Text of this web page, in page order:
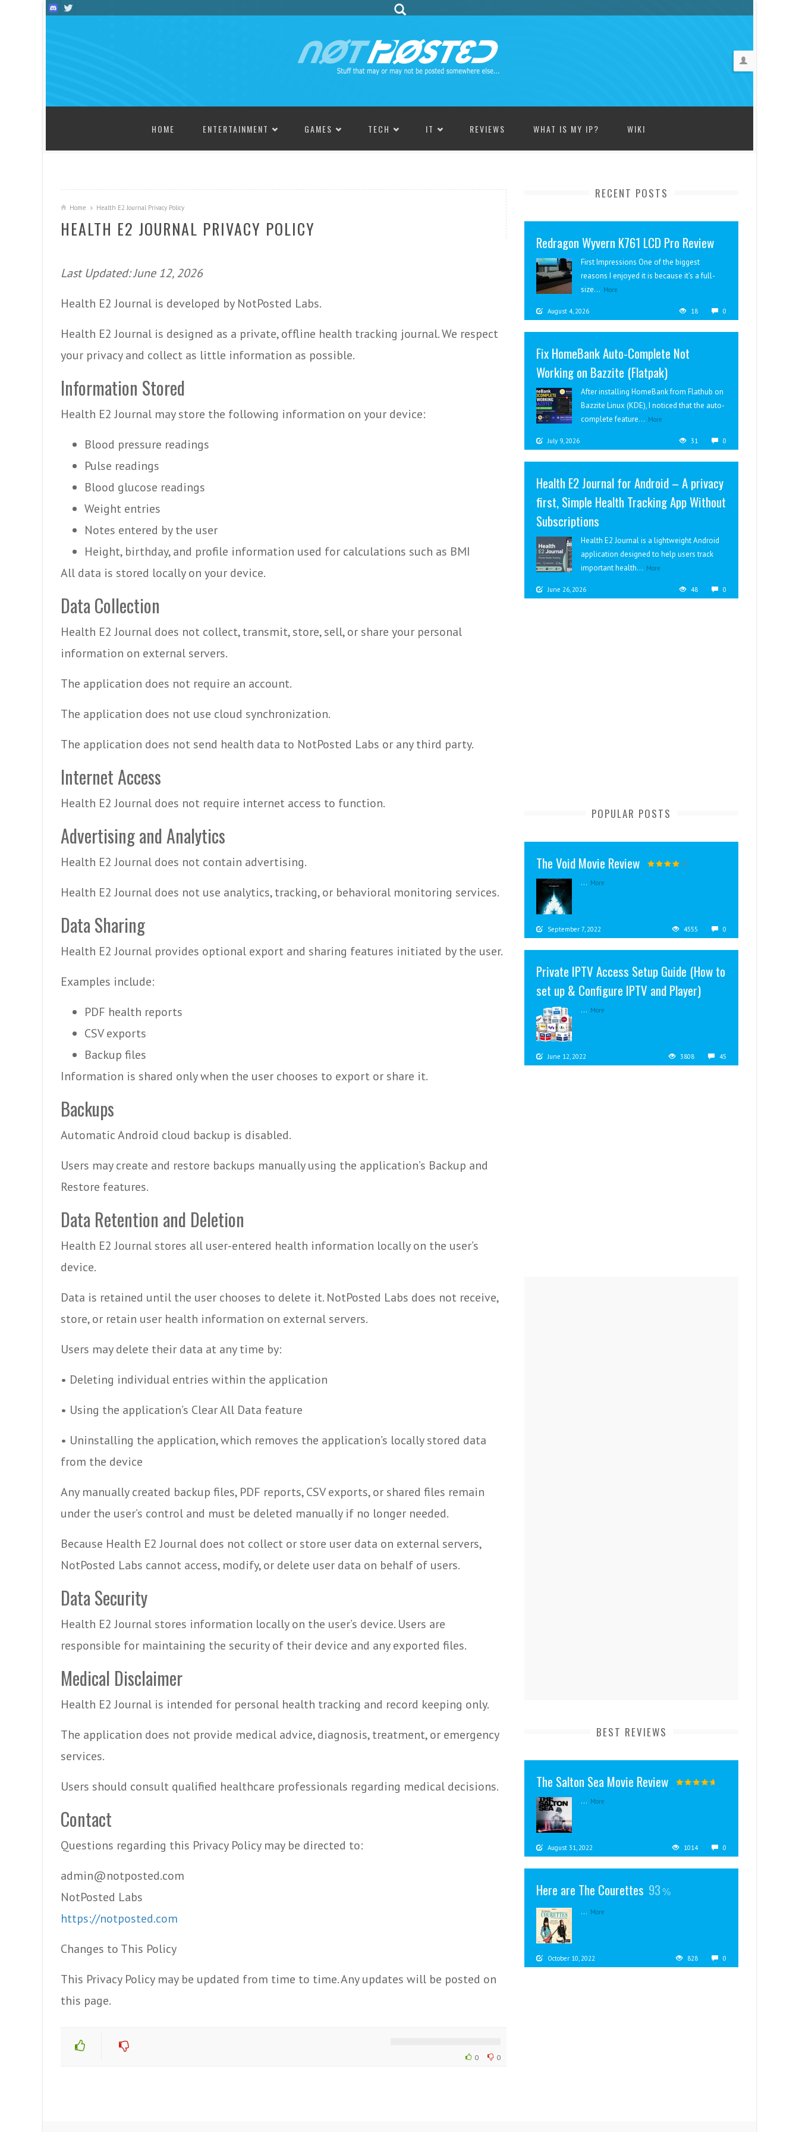
HOME
ENTERTAINMENT GAMES TECH IT REVIEWS WHAT IS MY IP? WIKI
Home Health E2 Journal Privacy Policy
HEALTH E2 JOURNAL PRIVACY POLICY
Last Updated: June 12, 2026
Health E2 Journal is developed by NotPosted Labs.
Health E2 Journal is designed as a private, offline health tracking journal. We respect
your privacy and collect as little information as possible.
Information Stored
Health E2 Journal may store the following information on your device:
Blood pressure readings
Pulse readings
Blood glucose readings
Weight entries
Notes entered by the user
Height, birthday, and profile information used for calculations such as BMI
All data is stored locally on your device.
Data Collection
Health E2 Journal does not collect, transmit, store, sell, or share your personal
information on external servers.
The application does not require an account.
The application does not use cloud synchronization.
The application does not send health data to NotPosted Labs or any third party.
Internet Access
Health E2 Journal does not require internet access to function.
Advertising and Analytics
Health E2 Journal does not contain advertising.
Health E2 Journal does not use analytics, tracking, or behavioral monitoring services.
Data Sharing
Health E2 Journal provides optional export and sharing features initiated by the user.
Examples include:
PDF health reports
CSV exports
Backup files
Information is shared only when the user chooses to export or share it.
Backups
Automatic Android cloud backup is disabled.
Users may create and restore backups manually using the application’s Backup and
Restore features.
Data Retention and Deletion
Health E2 Journal stores all user-entered health information locally on the user’s
device.
Data is retained until the user chooses to delete it. NotPosted Labs does not receive,
store, or retain user health information on external servers.
Users may delete their data at any time by:
• Deleting individual entries within the application
• Using the application’s Clear All Data feature
• Uninstalling the application, which removes the application’s locally stored data
from the device
Any manually created backup files, PDF reports, CSV exports, or shared files remain
under the user’s control and must be deleted manually if no longer needed.
Because Health E2 Journal does not collect or store user data on external servers,
NotPosted Labs cannot access, modify, or delete user data on behalf of users.
Data Security
Health E2 Journal stores information locally on the user’s device. Users are
responsible for maintaining the security of their device and any exported files.
Medical Disclaimer
Health E2 Journal is intended for personal health tracking and record keeping only.
The application does not provide medical advice, diagnosis, treatment, or emergency
services.
Users should consult qualified healthcare professionals regarding medical decisions.
Contact
Questions regarding this Privacy Policy may be directed to:
admin@notposted.com
NotPosted Labs
https://notposted.com
Changes to This Policy
This Privacy Policy may be updated from time to time. Any updates will be posted on
this page.
0
0
RECENT POSTS
Redragon Wyvern K761 LCD Pro Review
First Impressions One of the biggest
reasons I enjoyed it is because it’s a full-
size... More
August 4, 2026 18 0
Fix HomeBank Auto-Complete Not
Working on Bazzite (Flatpak)
After installing HomeBank from Flathub on
Bazzite Linux (KDE), I noticed that the auto-
complete feature... More
July 9, 2026 31 0
Health E2 Journal for Android – A privacy
first, Simple Health Tracking App Without
Subscriptions
Health E2 Journal is a lightweight Android
application designed to help users track
important health... More
June 26, 2026 48 0
POPULAR POSTS
The Void Movie Review
... More
September 7, 2022 4555 0
Private IPTV Access Setup Guide (How to
set up & Configure IPTV and Player)
... More
June 12, 2022 3808 45
BEST REVIEWS
The Salton Sea Movie Review
... More
August 31, 2022 1014 0
Here are The Courettes 93
... More
October 10, 2022 828 0